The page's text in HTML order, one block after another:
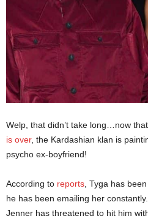
Welp, that didn’t take long…now
is over, the Kardashian klan is
psycho ex-boyfriend!
According to reports, Tyga has
he has been emailing her
Jenner has threatened to hit him